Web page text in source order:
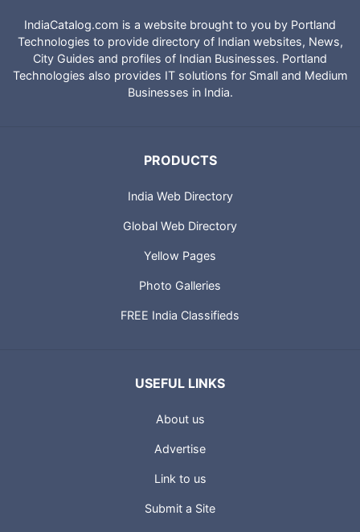
IndiaCatalog.com is a website brought to you by Portland
Technologies to provide directory of Indian websites, News,
City Guides and profiles of Indian Businesses. Portland
Technologies also provides IT solutions for Small and Medium
Businesses in India.
PRODUCTS
India Web Directory
Global Web Directory
Yellow Pages
Photo Galleries
FREE India Classifieds
USEFUL LINKS
About us
Advertise
Link to us
Submit a Site